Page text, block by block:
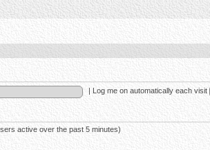
Log me on automatically each visit
active over the past 5 minutes)